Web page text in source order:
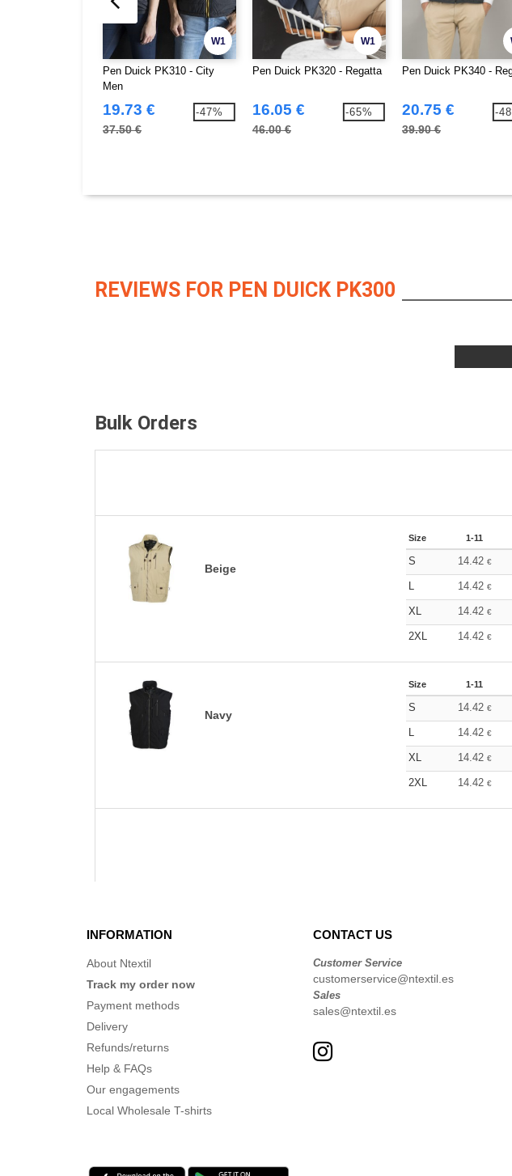
W1
Pen Duick PK310 - City
Men
19.73 €
37.50 €
-47%
W1
Pen Duick PK320 - Regatta
16.05 €
46.00 €
-65%
Pen Duick PK340 -
20.75 €
39.90 €
-
REVIEWS FOR PEN DUICK PK300
Bulk Orders
Beige
Size 1-11
S 14.42 €
L 14.42 €
XL 14.42 €
2XL 14.42 €
Navy
Size 1-11
S 14.42 €
L 14.42 €
XL 14.42 €
2XL 14.42 €
INFORMATION
About Ntextil
Track my order now
Payment methods
Delivery
Refunds/returns
Help & FAQs
Our engagements
Local Wholesale T-shirts
CONTACT US
Customer Service
customerservice@ntextil.es
Sales
sales@ntextil.es